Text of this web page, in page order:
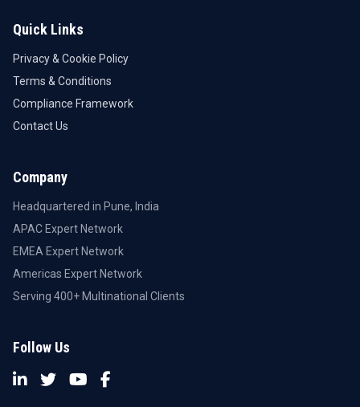
Quick Links
Privacy & Cookie Policy
Terms & Conditions
Compliance Framework
Contact Us
Company
Headquartered in Pune, India
APAC Expert Network
EMEA Expert Network
Americas Expert Network
Serving 400+ Multinational Clients
Follow Us